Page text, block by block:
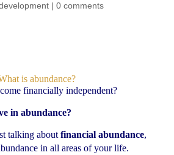
| 0 comments
is abundance?
financially independent?
in abundance?
talking about financial abundance,
in all areas of your life.